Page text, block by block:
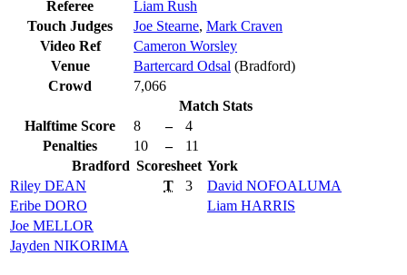
Referee
Liam Rush
Touch Judges
Joe Stearne, Mark Craven
Video Ref
Cameron Worsley
Venue
Bartercard Odsal (Bradford)
Crowd
7,066
Match Stats
Halftime Score
8 –
4
Penalties
10 –
11
Bradford Scoresheet York
Riley DEAN T 3 David NOFOALUMA
Eribe DORO Liam HARRIS
Joe MELLOR
Jayden NIKORIMA